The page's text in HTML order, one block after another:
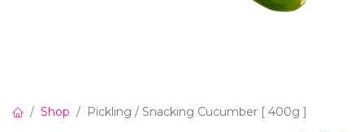
Shop Pickling / Snacking Cucumber [ 400g ]